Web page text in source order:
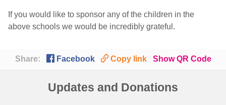
If you would like to sponsor any of the children in the
above schools we would be incredibly grateful.
Share:  Facebook 🔗 Copy link Show QR Code
Updates and Donations